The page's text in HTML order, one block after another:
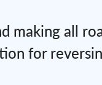
making all
for